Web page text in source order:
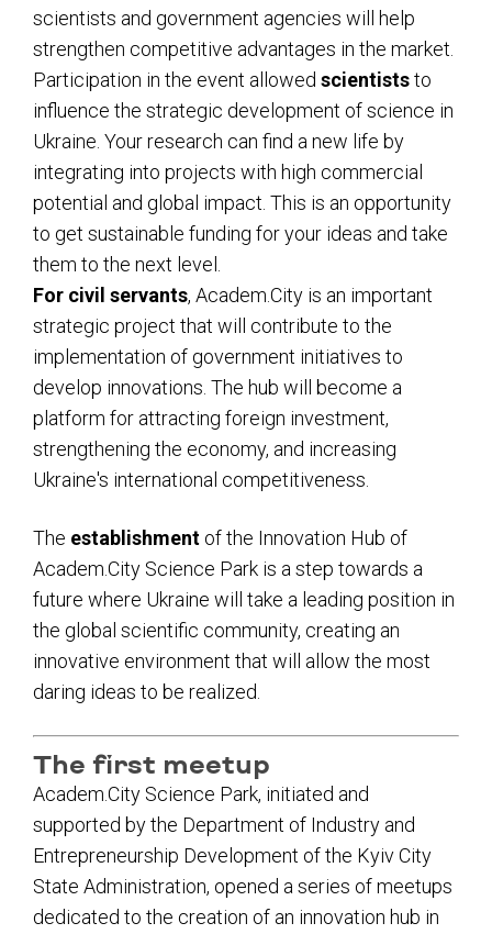
scientists and government agencies will help
strengthen competitive advantages in the market.
Participation in the event allowed scientiststo
influence the strategic development of science in
Ukraine. Your research can find a new life by
integrating into projects with high commercial
potential and global impact. This is an opportunity
to get sustainable funding for your ideas and take
them to the next level.
For civil servants, Academ.City is an important
strategic project that will contribute to the
implementation of government initiatives to
develop innovations. The hub will become a
platform for attracting foreign investment,
strengthening the economy, and increasing
Ukraine's international competitiveness.
The establishment of the Innovation Hub of
Academ.City Science Park is a step towards a
future where Ukraine will take a leading position in
the global scientific community, creating an
innovative environment that will allow the most
daring ideas to be realized.
The first meetup
Academ.City Science Park, initiated and
supported by the Department of Industry and
Entrepreneurship Development of the Kyiv City
State Administration, opened a series of meetups
dedicated to the creation of an innovation hub in